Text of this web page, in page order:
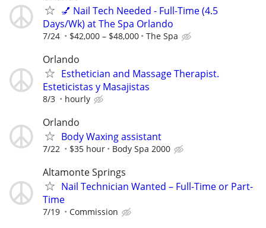
💅 Nail Tech Needed - Full-Time (4.5
Days/Wk) at The Spa Orlando
7/24 $42,000 – $48,000 The Spa
Orlando
Esthetician and Massage Therapist.
Esteticistas y Masajistas
8/3 hourly
Orlando
Body Waxing assistant
7/22 $35 hour Body Spa 2000
Altamonte Springs
Nail Technician Wanted – Full-Time or Part-
Time
7/19 Commission